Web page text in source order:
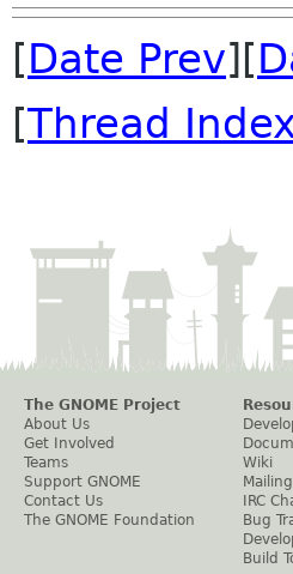
[Date Prev][
[Thread
The GNOME Project
About Us
Get Involved
Teams
Support GNOME
Contact Us
The GNOME Foundation
Wiki
IRC
Bug
Build